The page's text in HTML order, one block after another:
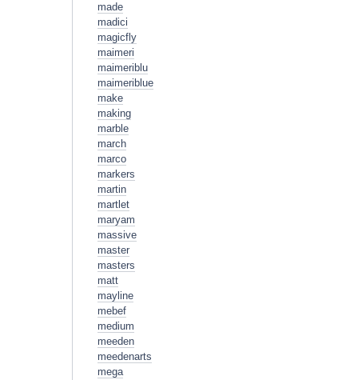
made
madici
magicfly
maimeri
maimeriblu
maimeriblue
make
making
marble
march
marco
markers
martin
martlet
maryam
massive
master
masters
matt
mayline
mebef
medium
meeden
meedenarts
mega